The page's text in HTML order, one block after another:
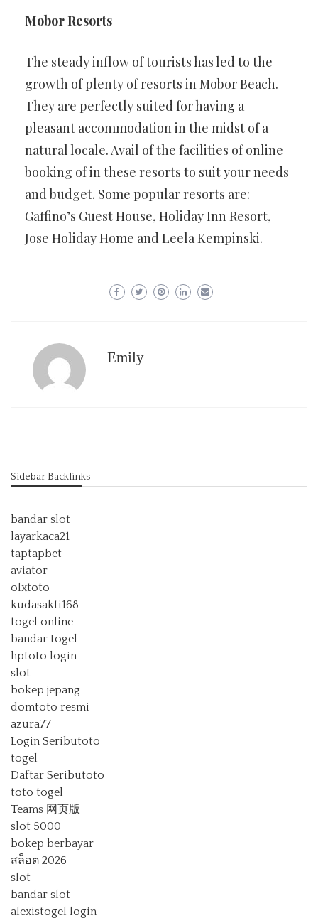
Mobor Resorts
The steady inflow of tourists has led to the
growth of plenty of resorts in Mobor Beach.
They are perfectly suited for having a
pleasant accommodation in the midst of a
natural locale. Avail of the facilities of online
booking of in these resorts to suit your needs
and budget. Some popular resorts are:
Gaffino’s Guest House, Holiday Inn Resort,
Jose Holiday Home and Leela Kempinski.
Emily
Sidebar Backlinks
bandar slot
layarkaca21
taptapbet
aviator
olxtoto
kudasakti168
togel online
bandar togel
hptoto login
slot
bokep jepang
domtoto resmi
azura77
Login Seributoto
togel
Daftar Seributoto
toto togel
Teams 网页版
slot 5000
bokep berbayar
สล็อต 2026
slot
bandar slot
alexistogel login